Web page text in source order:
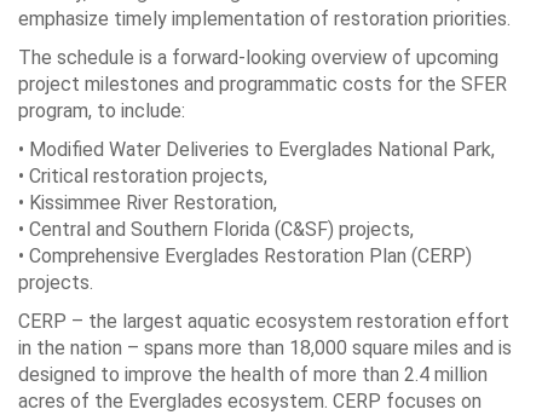
emphasize timely implementation of restoration priorities.
The schedule is a forward-looking overview of upcoming
project milestones and programmatic costs for the SFER
program, to include:
• Modified Water Deliveries to Everglades National Park,
• Critical restoration projects,
• Kissimmee River Restoration,
• Central and Southern Florida (C&SF) projects,
• Comprehensive Everglades Restoration Plan (CERP)
projects.
CERP – the largest aquatic ecosystem restoration effort
in the nation – spans more than 18,000 square miles and is
designed to improve the health of more than 2.4 million
acres of the Everglades ecosystem. CERP focuses on